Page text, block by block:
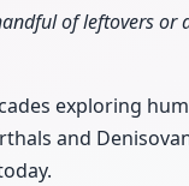
of leftovers
exploring
and